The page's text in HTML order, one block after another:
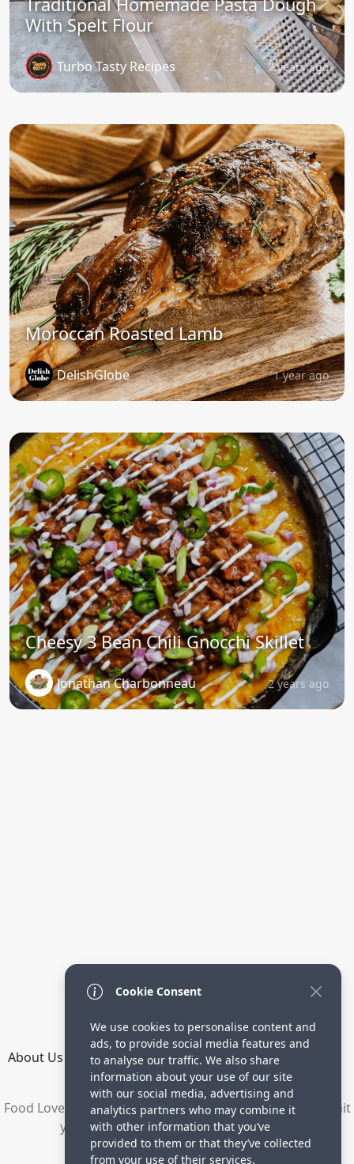
Traditional Homemade Pasta Dough
With Spelt Flour
Turbo Tasty Recipes 2 years ago
Moroccan Roasted Lamb
DelishGlobe 1 year ago
Cheesy 3 Bean Chili Gnocchi Skillet
Jonathan Charbonneau 2 years ago
About Us How it Works Terms Privacy
Directory
Food Lovers are waiting for your delicious recipes. Submit
your recipes and increase your visitors.
© 2023 yummyrecipe.co
Cookie Consent
We use cookies to personalise content and
ads, to provide social media features and
to analyse our traffic. We also share
information about your use of our site
with our social media, advertising and
analytics partners who may combine it
with other information that you’ve
provided to them or that they’ve collected
from your use of their services.